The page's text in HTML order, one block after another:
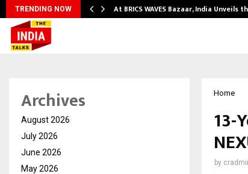
TRENDING NOW At BRICS WAVES Bazaar, India Unveils
Home
13-
by
Archives
August 2026
July 2026
June 2026
May 2026